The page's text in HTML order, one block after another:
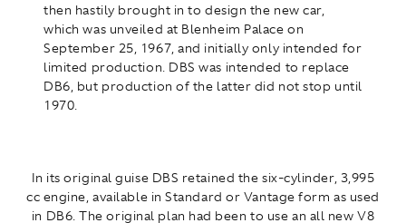
then hastily brought in to design the new car,
which was unveiled at Blenheim Palace on
September 25, 1967, and initially only intended for
limited production. DBS was intended to replace
DB6, but production of the latter did not stop until
1970.
In its original guise DBS retained the six-cylinder, 3,995
cc engine, available in Standard or Vantage form as used
in DB6. The original plan had been to use an all new V8